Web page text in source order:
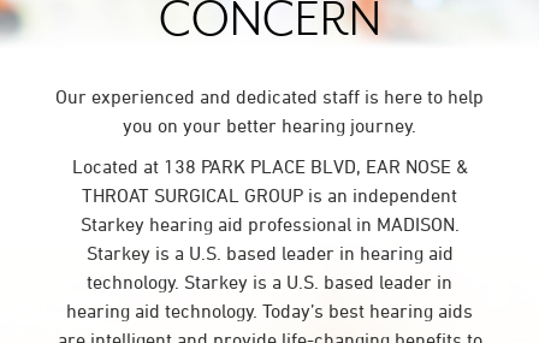
CONCERN
Our experienced and dedicated staff is here to help
you on your better hearing journey.
Located at 138 PARK PLACE BLVD, EAR NOSE &
THROAT SURGICAL GROUP is an independent
Starkey hearing aid professional in MADISON.
Starkey is a U.S. based leader in hearing aid
technology. Starkey is a U.S. based leader in
hearing aid technology. Today’s best hearing aids